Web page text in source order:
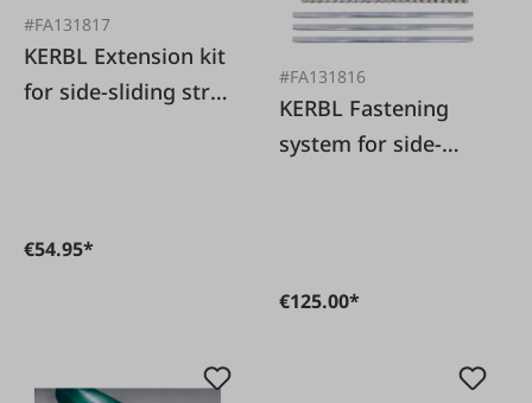
#FA131817
KERBL Extension kit
for side-sliding strip
€54.95*
#FA131816
KERBL Fastening
system for side-
€125.00*